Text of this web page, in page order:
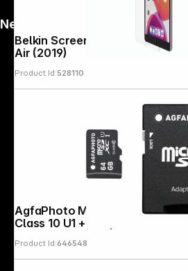
Belkin Screenforce Temp. Glass iPad 7th Gen/iPad
Air (2019)
Product Id:528110
AgfaPhoto MicroSDXC UHS-I 64GB High Speed
Class 10 U1 + Adapter
Product Id:646548
News